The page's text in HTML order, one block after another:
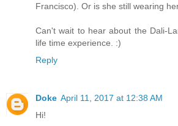
Francisco). Or is she still wearing
Can't wait to hear about the Dali-
life time experience. :)
Reply
Doke April 11, 2017 at 12:38 AM
Hi!